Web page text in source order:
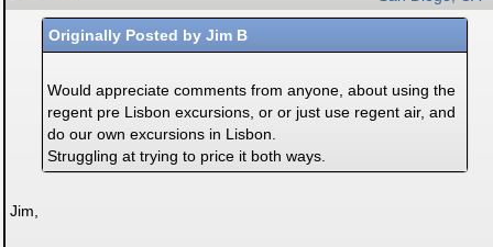
Originally Posted by Jim B
Would appreciate comments from anyone, about using the
regent pre Lisbon excursions, or or just use regent air, and
do our own excursions in Lisbon.
Struggling at trying to price it both ways.
Jim,